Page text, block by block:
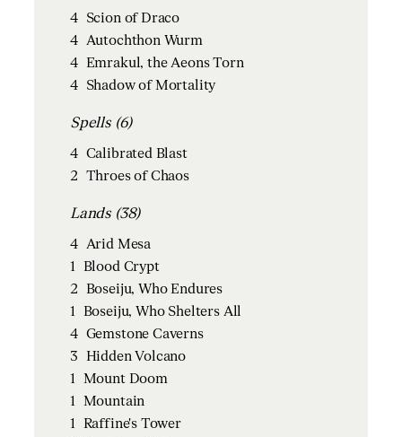
4 Scion of Draco
4 Autochthon Wurm
4 Emrakul, the Aeons Torn
4 Shadow of Mortality
Spells (6)
4 Calibrated Blast
2 Throes of Chaos
Lands (38)
4 Arid Mesa
1 Blood Crypt
2 Boseiju, Who Endures
1 Boseiju, Who Shelters All
4 Gemstone Caverns
3 Hidden Volcano
1 Mount Doom
1 Mountain
1 Raffine's Tower